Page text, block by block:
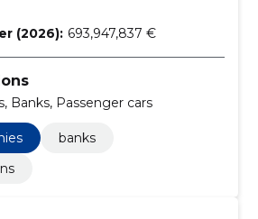
(2026): 693,947,837 €
Banks, Passenger cars
banks